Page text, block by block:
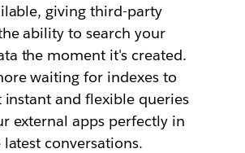
giving third-party
ability to search your
the moment it's created.
waiting for indexes to
instant and flexible queries
external apps perfectly in
conversations.